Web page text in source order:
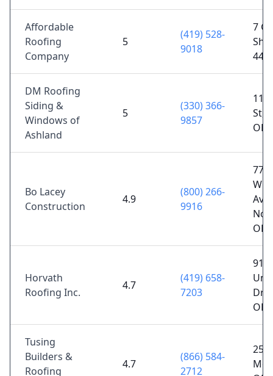
Affordable
Roofing
Company
5
(419) 528-
9018
7
DM Roofing
Siding &
Windows of
Ashland
5
(330) 366-
9857
St,
OH
Bo Lacey
Construction
4.9
(800) 266-
9916
77
Ave,
OH
Horvath
Roofing Inc.
4.7
(419) 658-
7203
911
Dr
OH
Tusing
Builders &
Roofing
4.7
(866) 584-
2712